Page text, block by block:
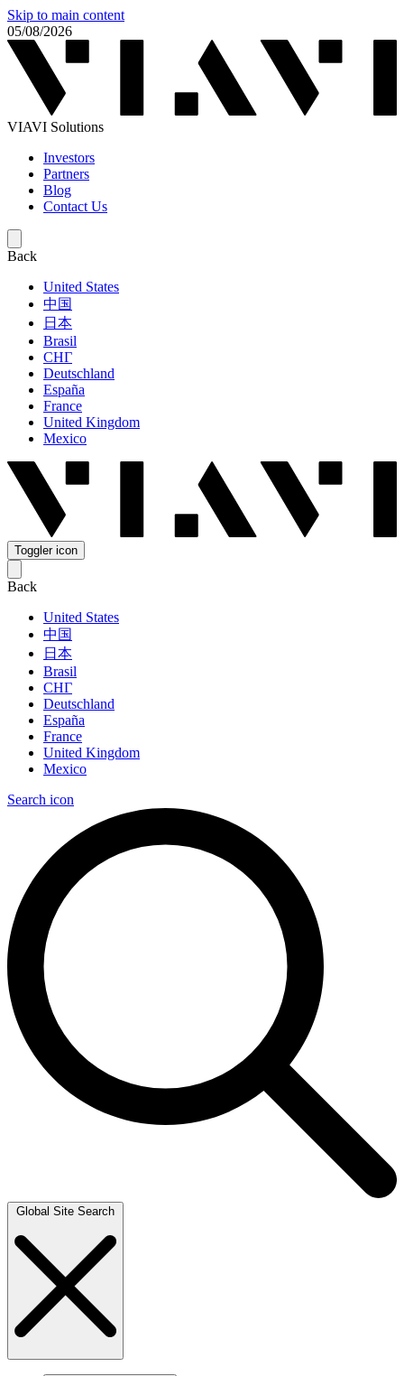
Skip to main content
05/08/2026
VIAVI Solutions
Investors
Partners
Blog
Contact Us
Back
United States
中国
日本
Brasil
СНГ
Deutschland
España
France
United Kingdom
Mexico
Toggler icon
Back
United States
中国
日本
Brasil
СНГ
Deutschland
España
France
United Kingdom
Mexico
Search icon
Global Site Search